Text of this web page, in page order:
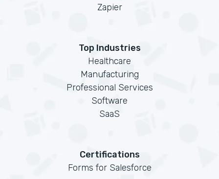
Zapier
Top Industries
Healthcare
Manufacturing
Professional Services
Software
SaaS
Certifications
Forms for Salesforce